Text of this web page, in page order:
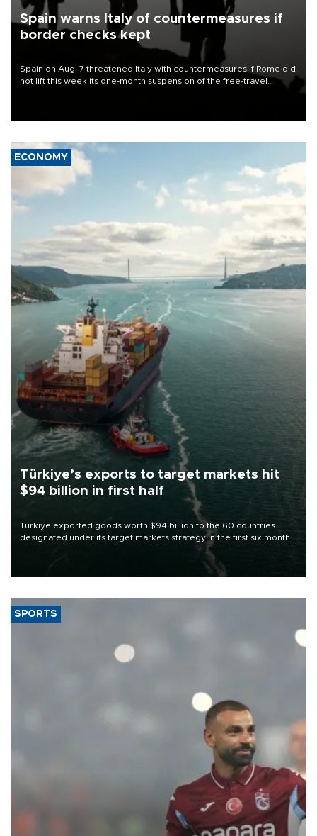
Spain warns Italy of countermeasures if
border checks kept
Spain on Aug. 7 threatened Italy with countermeasures if Rome did
not lift this week its one-month suspension of the free-travel
ECONOMY
Türkiye’s exports to target markets hit
$94 billion in first half
Türkiye exported goods worth $94 billion to the 60 countries
designated under its target markets strategy in the first six months
of 2026, as part of efforts to diversify export destinations and
SPORTS